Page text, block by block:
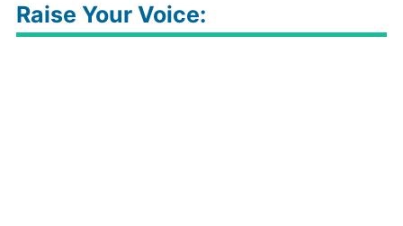
Raise Your Voice: